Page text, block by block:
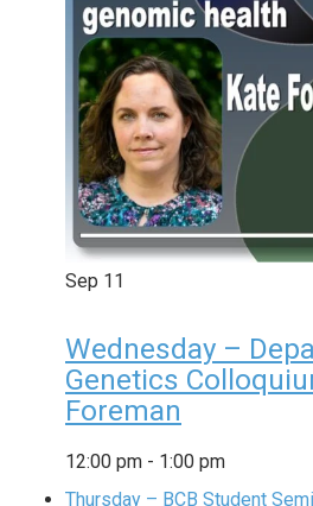
Sep 11
Wednesday –
Genetics
Foreman
12:00 pm - 1:00 pm
Thursday – BCB Student